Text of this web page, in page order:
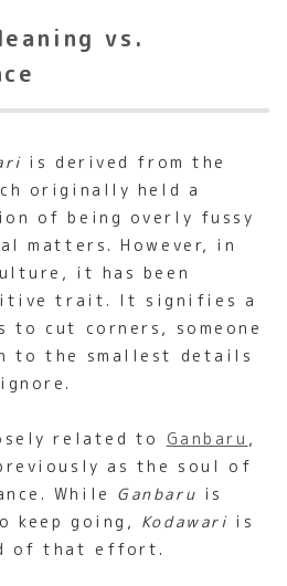
vs.
is derived from the
originally held a
of being overly fussy
matters. However, in
it has been
trait. It signifies a
to cut corners, someone
to the smallest details
related to Ganbaru ,
as the soul of
While Ganbaru is
keep going, Kodawari is
of that effort.